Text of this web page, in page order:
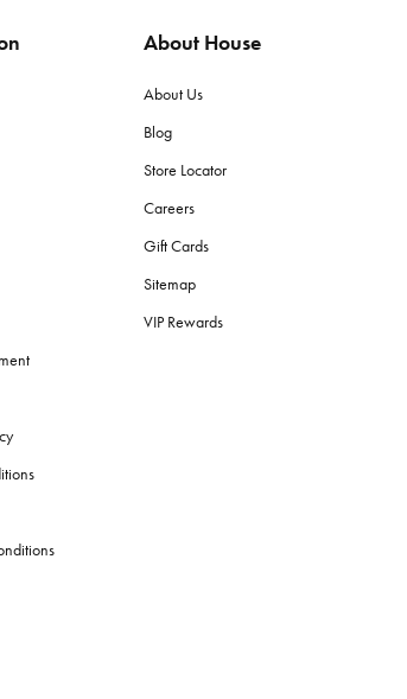
About House
About Us
Blog
Store Locator
Careers
Gift Cards
Sitemap
VIP Rewards